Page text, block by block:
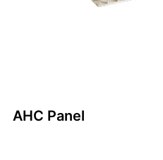
AHC Panel